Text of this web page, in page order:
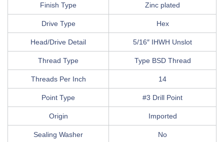
Finish Type Zinc plated
Drive Type Hex
Head/Drive Detail 5/16″ IHWH Unslot
Thread Type Type BSD Thread
Threads Per Inch 14
Point Type #3 Drill Point
Origin Imported
Sealing Washer No